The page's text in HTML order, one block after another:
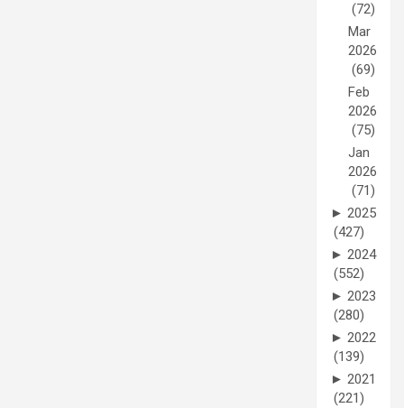
(72)
Mar
2026
(69)
Feb
2026
(75)
Jan
2026
(71)
► 2025
(427)
► 2024
(552)
► 2023
(280)
► 2022
(139)
► 2021
(221)